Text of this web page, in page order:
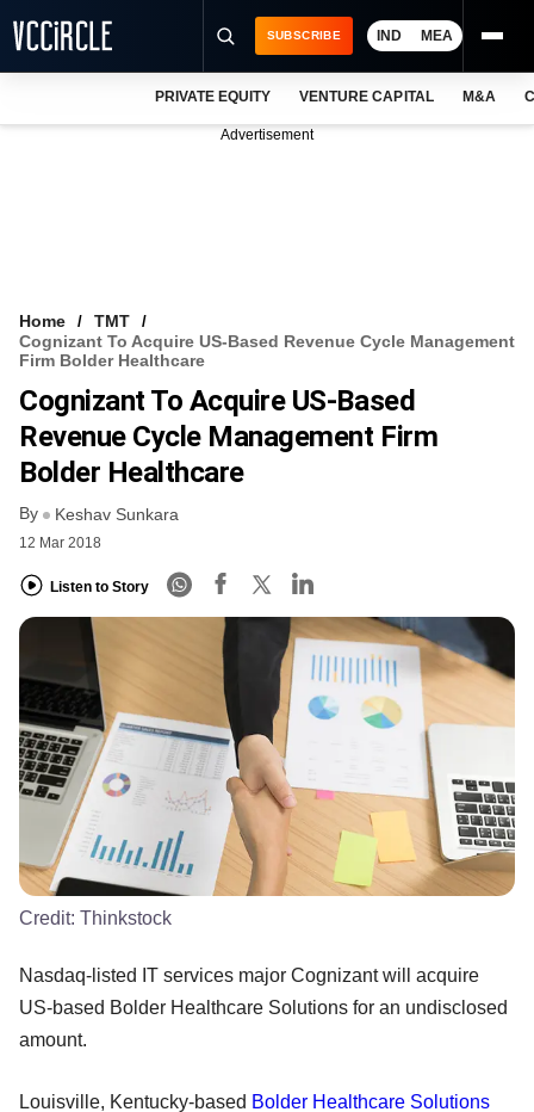
VCC INTELLIGENCE
FREE NEWSLETTER
SUBSCRIBE IND MEA
PRIVATE EQUITY VENTURE CAPITAL M&A
Advertisement
Home
TMT
Cognizant To Acquire US-Based Revenue Cycle Management
Firm Bolder Healthcare
Cognizant To Acquire US-Based
Revenue Cycle Management Firm
Bolder Healthcare
By Keshav Sunkara
12 Mar 2018
Listen to Story
Credit: Thinkstock
Nasdaq-listed IT services major Cognizant will acquire
US-based Bolder Healthcare Solutions for an undisclosed
amount.
Louisville, Kentucky-based Bolder Healthcare Solutions